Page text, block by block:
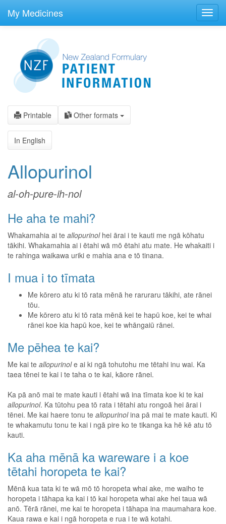
main
My Medicines
Printable Other formats
In English
Allopurinol
al-oh-pure-ih-nol
He aha te mahi?
Whakamahia ai te allopurinolhei ārai i te kauti me ngā kōhatu
tākihi. Whakamahia ai i ētahi wā mō ētahi atu mate. He whakaiti i
te rahinga waikawa uriki e mahia ana e tō tinana.
I mua i to tīmata
Me kōrero atu ki tō rata mēnā he raruraru tākihi, ate rānei
tōu.
Me kōrero atu ki tō rata mēnā kei te hapū koe, kei te whai
rānei koe kia hapū koe, kei te whāngaiū rānei.
Me pēhea te kai?
Me kai te allopurinole ai ki ngā tohutohu me tētahi inu wai. Ka
taea tēnei te kai i te taha o te kai, kāore rānei.
Ka pā anō mai te mate kauti i ētahi wā ina tīmata koe ki te kai
allopurinol. Ka tūtohu pea tō rata i tētahi atu rongoā hei ārai i
tēnei. Me kai haere tonu te allopurinolina pā mai te mate kauti. Ki
te whakamutu tonu te kai i ngā pire ko te tikanga ka hē kē atu tō
kauti.
Ka aha mēnā ka wareware i a koe
tētahi horopeta te kai?
Mēnā kua tata ki te wā mō tō horopeta whai ake, me waiho te
horopeta i tāhapa ka kai i tō kai horopeta whai ake hei taua wā
anō. Tērā rānei, me kai te horopeta i tāhapa ina maumahara koe.
Kaua rawa e kai i ngā horopeta e rua i te wā kotahi.